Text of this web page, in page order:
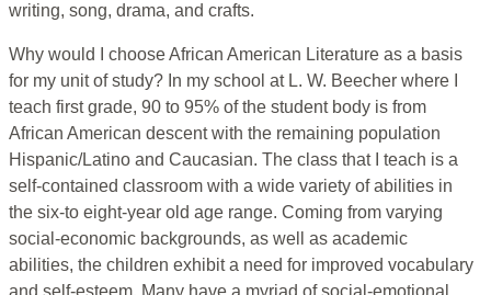
writing, song, drama, and crafts.
Why would I choose African American Literature as a basis
for my unit of study? In my school at L. W. Beecher where I
teach first grade, 90 to 95% of the student body is from
African American descent with the remaining population
Hispanic/Latino and Caucasian. The class that I teach is a
self-contained classroom with a wide variety of abilities in
the six-to eight-year old age range. Coming from varying
social-economic backgrounds, as well as academic
abilities, the children exhibit a need for improved vocabulary